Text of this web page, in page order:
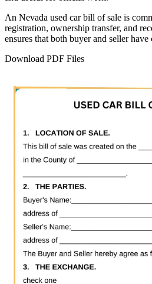
An Nevada used car bill of sale is
registration, ownership transfer, and
ensures that both buyer and seller
Download PDF Files